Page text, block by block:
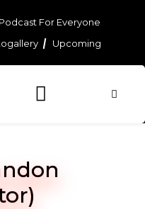
For Everyone
Upcoming